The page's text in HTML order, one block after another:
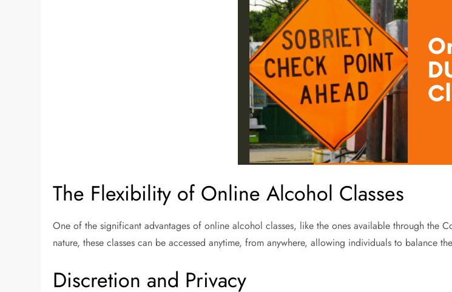
The Flexibility of Online Alcohol Classes
One of the significant advantages of online alcohol classes, like the ones available through the
nature, these classes can be accessed anytime, from anywhere, allowing individuals to balance
Discretion and Privacy